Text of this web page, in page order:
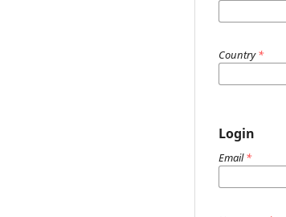
Country*
Login
Email*